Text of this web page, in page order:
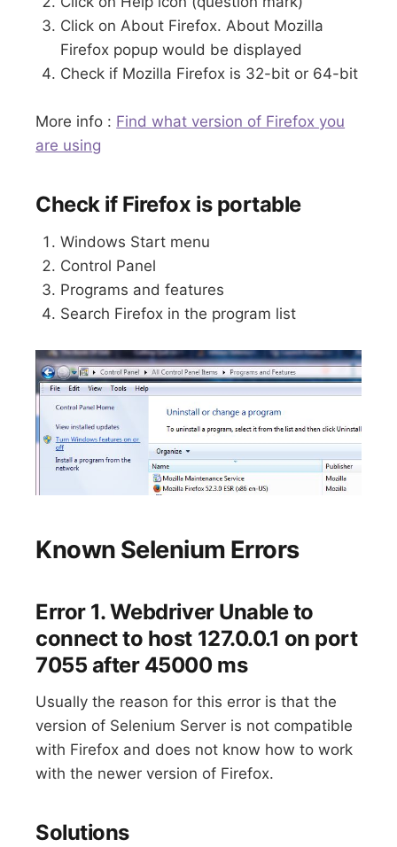
Click on About Firefox. About Mozilla
Firefox popup would be displayed
Check if Mozilla Firefox is 32-bit or 64-bit
More info : Find what version of Firefox you
are using
Check if Firefox is portable
Windows Start menu
Control Panel
Programs and features
Search Firefox in the program list
Known Selenium Errors
Error 1. Webdriver Unable to
connect to host 127.0.0.1 on port
7055 after 45000 ms
Usually the reason for this error is that the
version of Selenium Server is not compatible
with Firefox and does not know how to work
with the newer version of Firefox.
Solutions